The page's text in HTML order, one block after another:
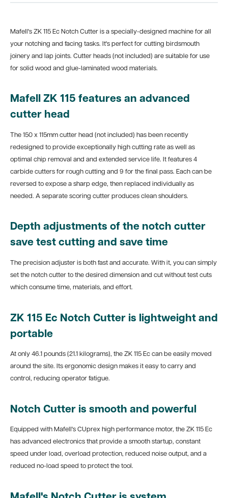
Mafell's ZK 115 Ec Notch Cutter is a specially-designed machine for all
your notching and facing tasks. It's perfect for cutting birdsmouth
joinery and lap joints. Cutter heads (not included) are suitable for use
for solid wood and glue-laminated wood materials.
Mafell ZK 115 features an advanced
cutter head
The 150 x 115mm cutter head (not included) has been recently
redesigned to provide exceptionally high cutting rate as well as
optimal chip removal and and extended service life. It features 4
carbide cutters for rough cutting and 9 for the final pass. Each can be
reversed to expose a sharp edge, then replaced individually as
needed. A separate scoring cutter produces clean shoulders.
Depth adjustments of the notch cutter
save test cutting and save time
The precision adjuster is both fast and accurate. With it, you can simply
set the notch cutter to the desired dimension and cut without test cuts
which consume time, materials, and effort.
ZK 115 Ec Notch Cutter is lightweight and
portable
At only 46.1 pounds (21.1 kilograms), the ZK 115 Ec can be easily moved
around the site. Its ergonomic design makes it easy to carry and
control, reducing operator fatigue.
Notch Cutter is smooth and powerful
Equipped with Mafell's CUprex high performance motor, the ZK 115 Ec
has advanced electronics that provide a smooth startup, constant
speed under load, overload protection, reduced noise output, and a
reduced no-load speed to protect the tool.